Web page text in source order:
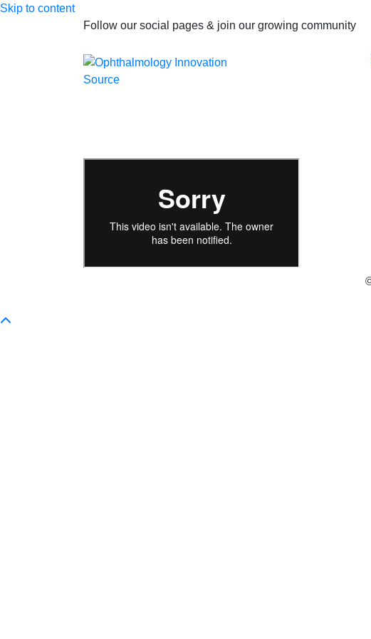
Skip to content
Follow our social pages & join our growing community
Scroll To Top